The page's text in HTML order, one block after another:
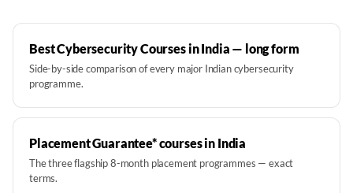
Best Cybersecurity Courses in India — long form
Side-by-side comparison of every major Indian cybersecurity
programme.
Placement Guarantee* courses in India
The three flagship 8-month placement programmes — exact
terms.